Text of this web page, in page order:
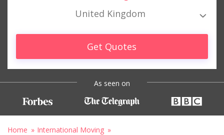
United Kingdom
Get Quotes
As seen on
Home
International Moving